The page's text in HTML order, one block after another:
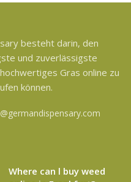
besteht darin, den
und zuverlässigste
Gras online zu
können.
Where can l buy weed